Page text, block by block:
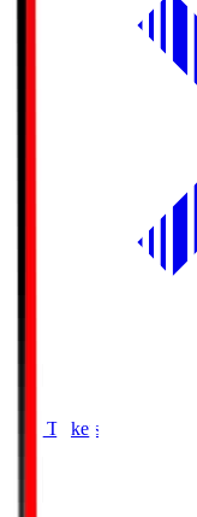
Buy Tickets